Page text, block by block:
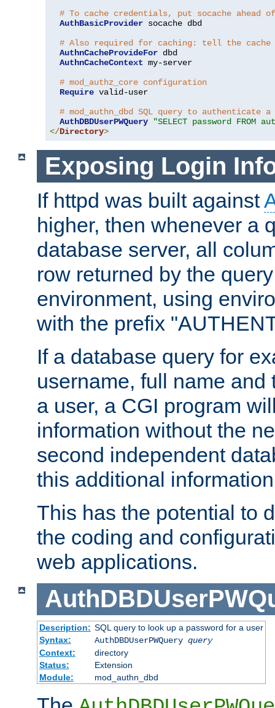
# To cache credentials, put socache ahead
AuthBasicProvider socache dbd
# Also required for caching: tell the cache
AuthnCacheProvideFor dbd
AuthnCacheContext my-server
# mod_authz_core configuration
Require valid-user
# mod_authn_dbd SQL query to authenticate a
AuthDBDUserPWQuery
"SELECT password FROM
</Directory>
Exposing Login
If httpd was built against
higher, then whenever a
database server, all
row returned by the
environment, using
with the prefix
If a database query for
username, full name
a user, a CGI program
information without the
second independent
this additional
This has the potential to
the coding and
web applications.
Description: SQL query to look up a password for a user
Syntax:
AuthDBDUserPWQuery query
Context:
directory
Status:
Extension
Module:
mod_authn_dbd